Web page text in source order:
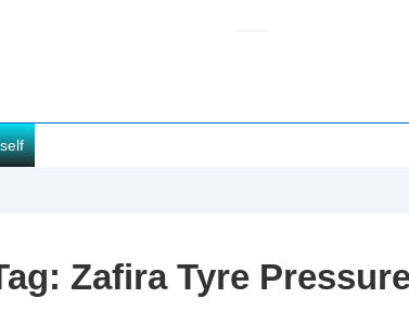
Zafira Tyre